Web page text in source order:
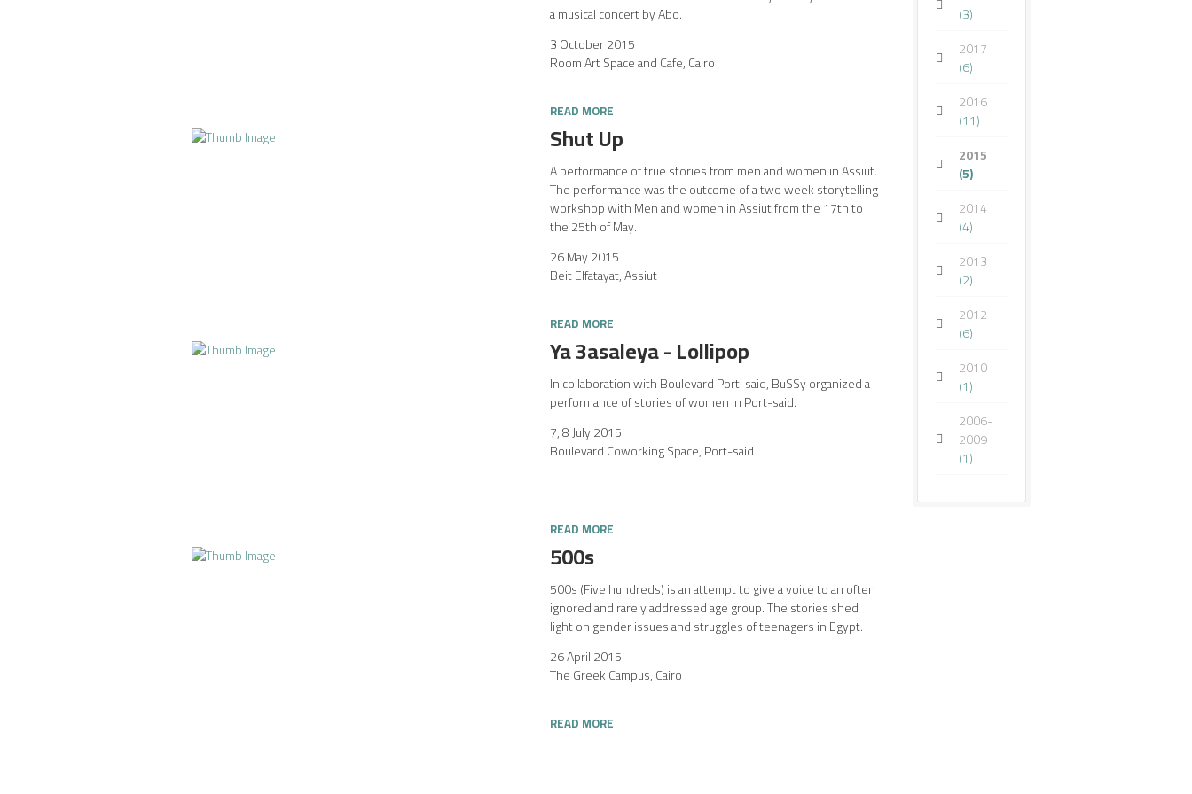
a musical concert by Abo.
3 October 2015
Room Art Space and Cafe, Cairo
READ MORE
Shut Up
A performance of true stories from men and women in Assiut.
The performance was the outcome of a two week storytelling
workshop with Men and women in Assiut from the 17th to
the 25th of May.
26 May 2015
Beit Elfatayat, Assiut
READ MORE
Ya 3asaleya - Lollipop
In collaboration with Boulevard Port-said, BuSSy organized a
performance of stories of women in Port-said.
7, 8 July 2015
Boulevard Coworking Space, Port-said
READ MORE
500s
500s (Five hundreds) is an attempt to give a voice to an often
ignored and rarely addressed age group. The stories shed
light on gender issues and struggles of teenagers in Egypt.
26 April 2015
The Greek Campus, Cairo
READ MORE
(3)
2017
(6)
2016
(11)
2015
(5)
2014
(4)
2013
(2)
2012
(6)
2010
(1)
2006-
2009
(1)